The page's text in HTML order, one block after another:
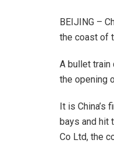
BEIJING –
the coast of
A bullet train
the opening
It is China’s
bays and hit
Co Ltd, the